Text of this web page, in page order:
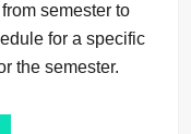
semester to
for a specific
the semester.